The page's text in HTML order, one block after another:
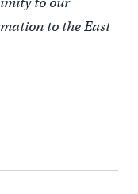
to the East